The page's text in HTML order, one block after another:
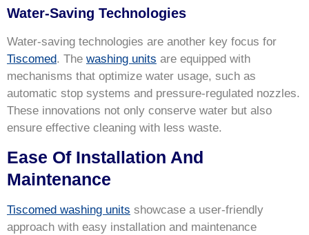
Water-Saving Technologies
Water-saving technologies are another key focus for
Tiscomed. The washing units are equipped with
mechanisms that optimize water usage, such as
automatic stop systems and pressure-regulated nozzles.
These innovations not only conserve water but also
ensure effective cleaning with less waste.
Ease Of Installation And
Maintenance
Tiscomed washing units showcase a user-friendly
approach with easy installation and maintenance